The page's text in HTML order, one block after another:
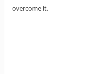
overcome it.